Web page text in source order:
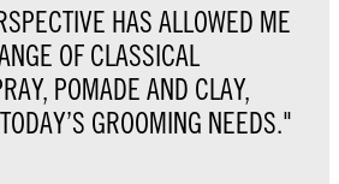
HAS ALLOWED ME
OF CLASSICAL
POMADE AND CLAY,
GROOMING NEEDS."